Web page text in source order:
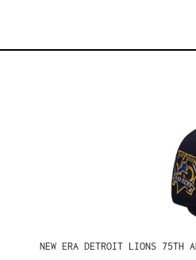
NEW ERA DETROIT LIONS 75TH